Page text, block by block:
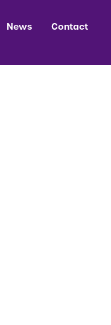
News Contact